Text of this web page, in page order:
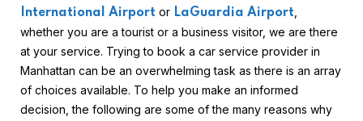
International Airport or LaGuardia Airport
whether you are a tourist or a business visitor, we are there
at your service. Trying to book a car service provider in
Manhattan can be an overwhelming task as there is an array
of choices available. To help you make an informed
decision, the following are some of the many reasons why